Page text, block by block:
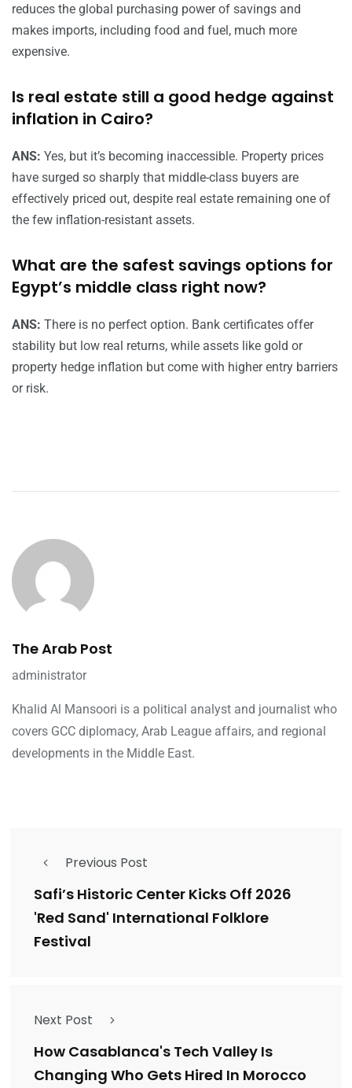
reduces the global purchasing power of savings and
makes imports, including food and fuel, much more
expensive.
Is real estate still a good hedge against
inflation in Cairo?
ANS: Yes, but it’s becoming inaccessible. Property prices
have surged so sharply that middle-class buyers are
effectively priced out, despite real estate remaining one of
the few inflation-resistant assets.
What are the safest savings options for
Egypt’s middle class right now?
ANS: There is no perfect option. Bank certificates offer
stability but low real returns, while assets like gold or
property hedge inflation but come with higher entry barriers
or risk.
The Arab Post
administrator
Khalid Al Mansoori is a political analyst and journalist who
covers GCC diplomacy, Arab League affairs, and regional
developments in the Middle East.
Previous Post
Safi’s Historic Center Kicks Off 2026
'Red Sand' International Folklore
Festival
Next Post
How Casablanca's Tech Valley Is
Changing Who Gets Hired In Morocco